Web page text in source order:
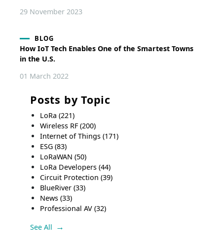
29 November 2023
BLOG
How IoT Tech Enables One of the Smartest Towns
in the U.S.
01 March 2022
Posts by Topic
LoRa(221)
Wireless RF(200)
Internet of Things(171)
ESG(83)
LoRaWAN(50)
LoRa Developers(44)
Circuit Protection(39)
BlueRiver(33)
News(33)
Professional AV(32)
See All